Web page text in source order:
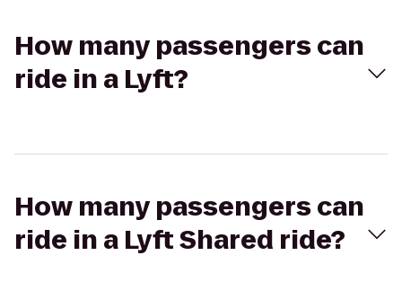
How many passengers can
ride in a Lyft?
How many passengers can
ride in a Lyft Shared ride?